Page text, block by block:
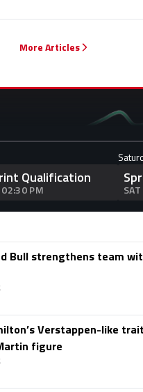
More Articles
Qualification
02:30 PM
Bull strengthens team
Verstappen-like
figure